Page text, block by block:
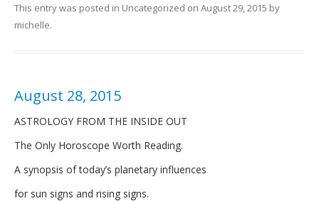
This entry was posted in Uncategorized on August 29, 2015 by
michelle.
August 28, 2015
ASTROLOGY FROM THE INSIDE OUT
The Only Horoscope Worth Reading.
A synopsis of today’s planetary influences
for sun signs and rising signs.